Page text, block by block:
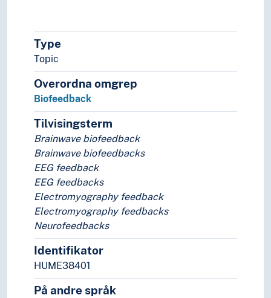
Type
Topic
Overordna omgrep
Biofeedback
Tilvisingsterm
Brainwave biofeedback
Brainwave biofeedbacks
EEG feedback
EEG feedbacks
Electromyography feedback
Electromyography feedbacks
Neurofeedbacks
Identifikator
HUME38401
På andre språk